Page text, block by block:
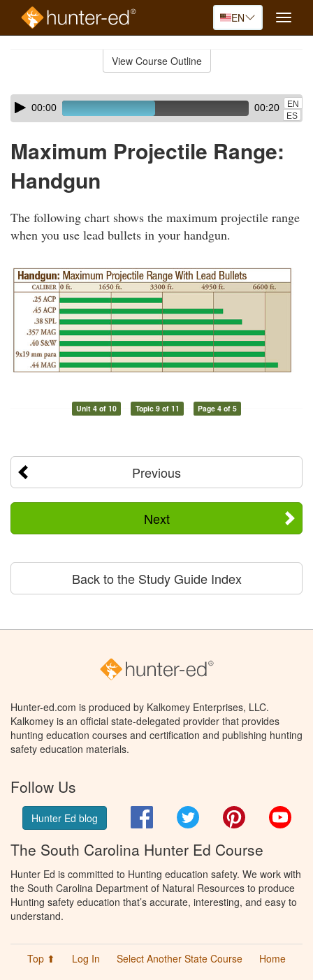
EN
Toggle
View Course Outline
Skip
audio
Audio
Player00:00 00:20
EN
ES
Maximum Projectile Range:
Handgun
The following chart shows the maximum projectile range
when you use lead bullets in your handgun.
Unit 4 of 10 Topic 9 of 11 Page 4 of 5
Previous
Next
Back to the Study Guide Index
Hunter-ed.com is produced by Kalkomey Enterprises, LLC.
Kalkomey is an official state-delegated provider that provides
hunting education courses and certification and publishing hunting
safety education materials.
Follow Us
Hunter Ed blog FacebookTwitter Pinterest
The South Carolina Hunter Ed Course
Hunter Ed is committed to Hunting education safety. We work with
the South Carolina Department of Natural Resources to produce
Hunting safety education that’s accurate, interesting, and easy to
understand.
Top ⬆ Log In Select Another State Course
Home